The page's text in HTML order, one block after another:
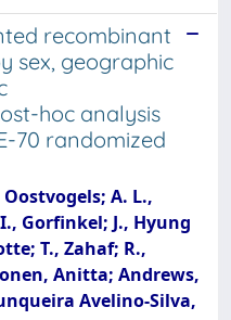
recombinant
sex, geographic
hoc analysis
70 randomized
Oostvogels; A. L.,
Gorfinkel; J., Hyung
T., Zahaf; R.,
Anitta; Andrews,
Avelino-Silva,